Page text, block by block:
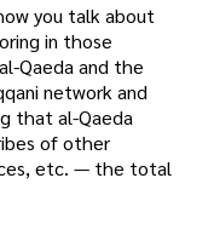
you talk about
in those
Qaeda and the
network and
that al-Qaeda
of other
etc. — the total